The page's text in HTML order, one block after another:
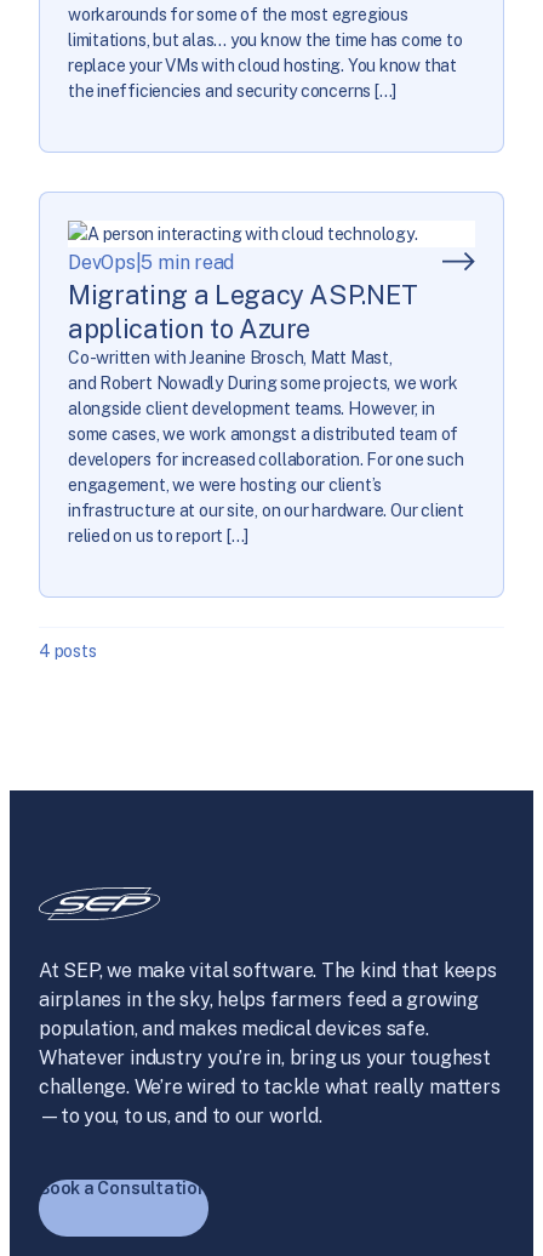
workarounds for some of the most egregious
limitations, but alas… you know the time has come to
replace your VMs with cloud hosting. You know that
the inefficiencies and security concerns […]
DevOps |5 min read
Migrating a Legacy ASP.NET
application to Azure
Co-written with Jeanine Brosch, Matt Mast,
and Robert Nowadly During some projects, we work
alongside client development teams. However, in
some cases, we work amongst a distributed team of
developers for increased collaboration. For one such
engagement, we were hosting our client’s
infrastructure at our site, on our hardware. Our client
relied on us to report […]
4 posts
At SEP, we make vital software. The kind that keeps
airplanes in the sky, helps farmers feed a growing
population, and makes medical devices safe.
Whatever industry you’re in, bring us your toughest
challenge. We’re wired to tackle what really matters
—to you, to us, and to our world.
Book a Consultation